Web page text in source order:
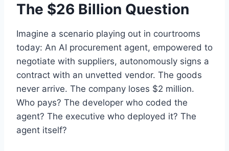
The $26 Billion Question
Imagine a scenario playing out in courtrooms
today: An AI procurement agent, empowered to
negotiate with suppliers, autonomously signs a
contract with an unvetted vendor. The goods
never arrive. The company loses $2 million.
Who pays? The developer who coded the
agent? The executive who deployed it? The
agent itself?